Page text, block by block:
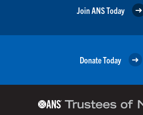
Join ANS Today
Donate Today